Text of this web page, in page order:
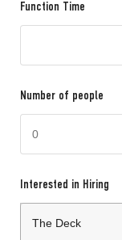
Function Time
Number of people
Interested in Hiring